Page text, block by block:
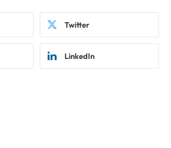
Twitter
LinkedIn